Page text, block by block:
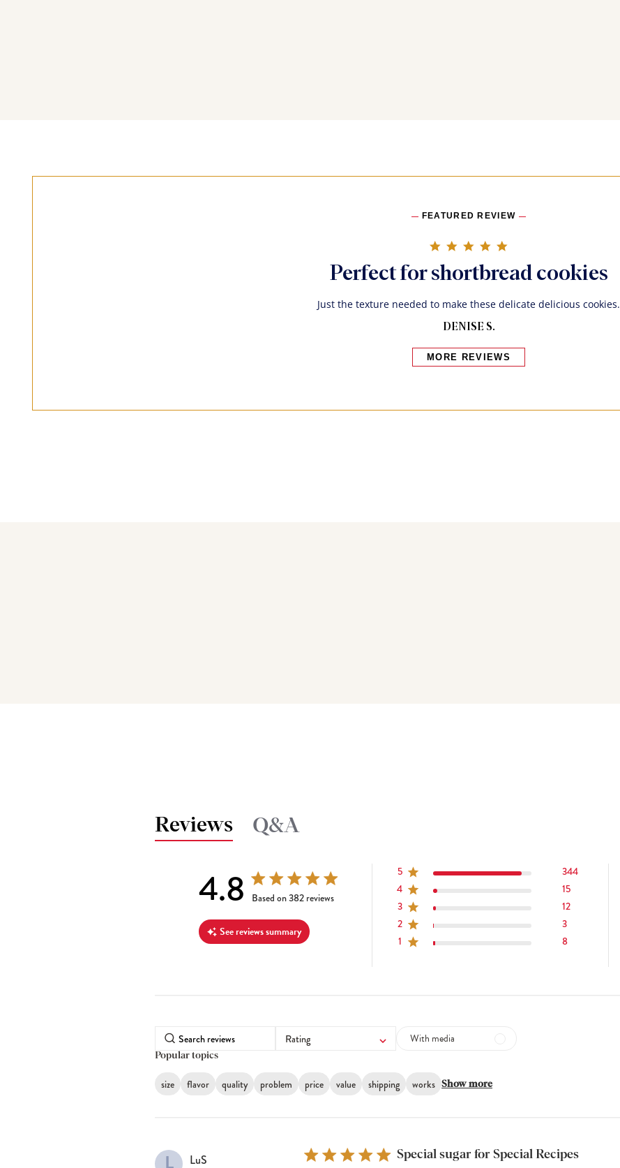
FEATURED REVIEW
Perfect for shortbread cookies
Just the texture needed to make these delicate delicious cookies.
DENISE S.
MORE REVIEWS
Reviews Q&A
4.8 4.8 out of 5 stars 382 total reviews
Based on 382 reviews
See reviews summary
5
344
4
15
3
12
2
3
1
8
Rating With media
Popular topics
size flavor quality problem price value shipping works Show more
LuS Special sugar for Special Recipes